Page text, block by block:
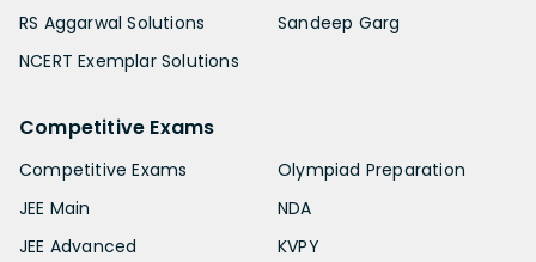
RS Aggarwal Solutions
NCERT Exemplar Solutions
Sandeep Garg
Competitive Exams
Competitive Exams
JEE Main
JEE Advanced
Olympiad Preparation
NDA
KVPY